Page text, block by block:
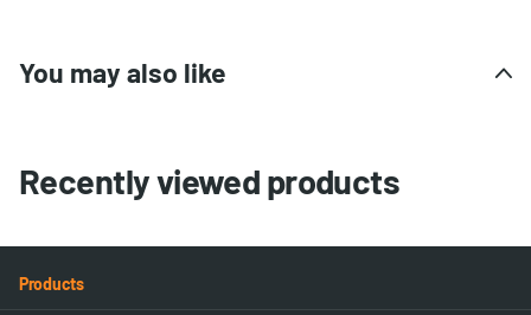
You may also like
Recently viewed products
Products